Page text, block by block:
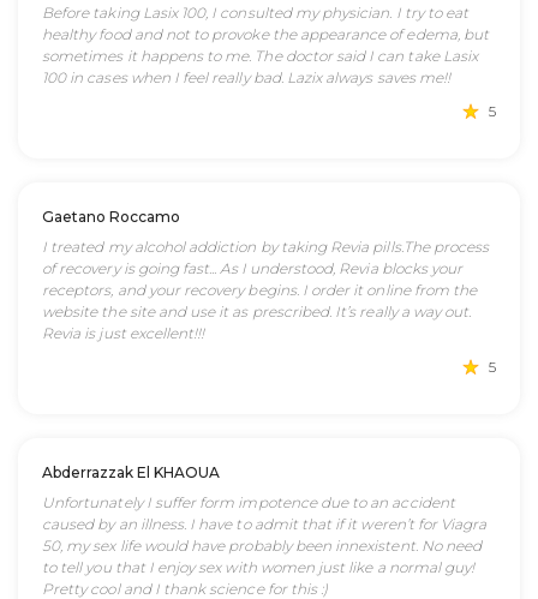
Before taking Lasix 100, I consulted my physician. I try to eat
healthy food and not to provoke the appearance of edema, but
sometimes it happens to me. The doctor said I can take Lasix
100 in cases when I feel really bad. Lazix always saves me!!
5
Gaetano Roccamo
I treated my alcohol addiction by taking Revia pills.The process
of recovery is going fast... As I understood, Revia blocks your
receptors, and your recovery begins. I order it online from the
website the site and use it as prescribed. It’s really a way out.
Revia is just excellent!!!
5
Abderrazzak El KHAOUA
Unfortunately I suffer form impotence due to an accident
caused by an illness. I have to admit that if it weren’t for Viagra
50, my sex life would have probably been innexistent. No need
to tell you that I enjoy sex with women just like a normal guy!
Pretty cool and I thank science for this :)